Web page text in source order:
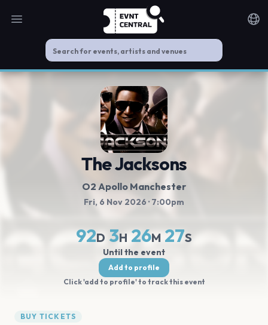
Open main menu
The Jacksons
O2 Apollo Manchester
Fri, 6 Nov 2026 · 7:00pm
92D 3H 26M 27S
Until the event
Add to profile
Click 'add to profile' to track this event
BUY TICKETS